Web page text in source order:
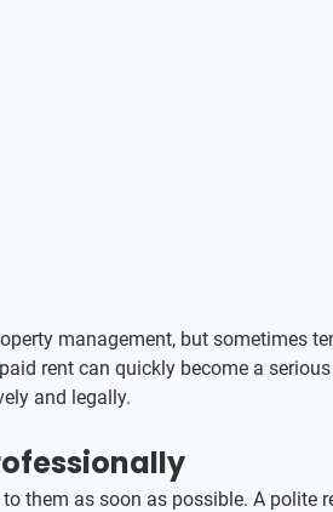
management, but sometimes
rent can quickly become a
and legally.
them as soon as possible. A polite